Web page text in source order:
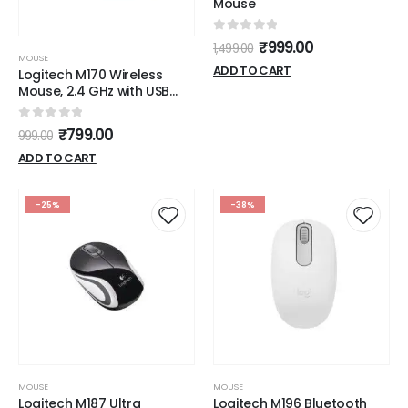
MOUSE
Logitech M170 Wireless
Mouse, 2.4 GHz with USB
Mini Receiver, Optical
Tracking, 12-Months
Battery Life, Ambidextrous
PC/Mac/Laptop -
0out of 5
999.00 ₹799.00
ADD TO CART
Mouse
0 out of 5
1,499.00 ₹999.00
ADD TO CART
-25%
MOUSE
Logitech M187 Ultra
-38%
MOUSE
Logitech M196 Bluetooth